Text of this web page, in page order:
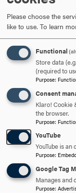
Courses Taught
SOC216
SOC259
SOC260 Methods
SOC263 Grant
SOC482
ARE
Please choose the
like to use. To learn
Functional
Store data
(required to
Purpose:
Consent
Klaro! Cookie
the browser.
Purpose:
YouTube
YouTube is
Purpose:
Google Tag
Manages and
Purpose: